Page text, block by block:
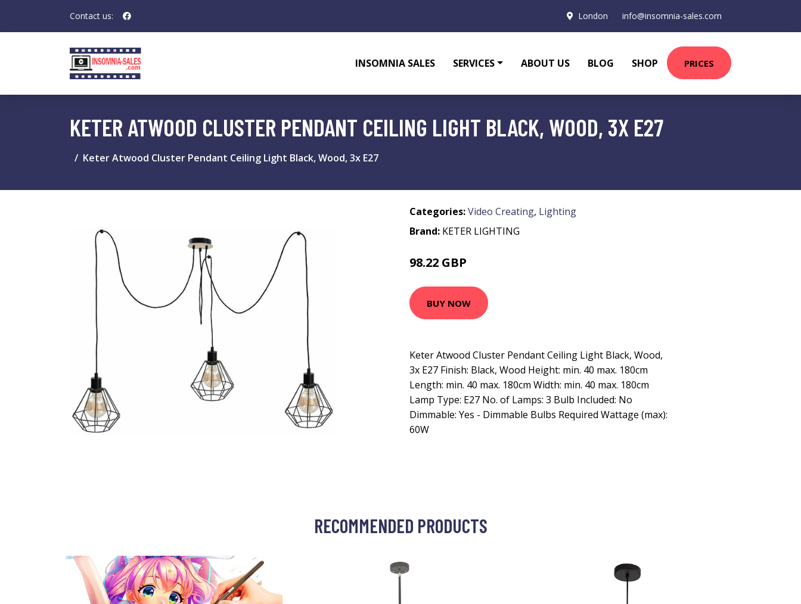
Contact us: London info@insomnia-sales.com
INSOMNIA SALES SERVICES ABOUT US BLOG SHOP PRICES
KETER ATWOOD CLUSTER PENDANT CEILING LIGHT BLACK, WOOD, 3X E27
Keter Atwood Cluster Pendant Ceiling Light Black, Wood, 3x E27
Categories:Video Creating, Lighting
Brand: KETER LIGHTING
98.22 GBP
BUY NOW
Keter Atwood Cluster Pendant Ceiling Light Black, Wood,
3x E27 Finish: Black, Wood Height: min. 40 max. 180cm
Length: min. 40 max. 180cm Width: min. 40 max. 180cm
Lamp Type: E27 No. of Lamps: 3 Bulb Included: No
Dimmable: Yes - Dimmable Bulbs Required Wattage (max):
60W
RECOMMENDED PRODUCTS